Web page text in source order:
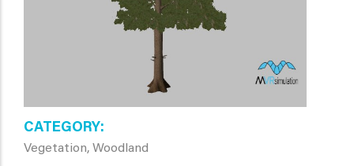
CATEGORY
Vegetation, Woodland